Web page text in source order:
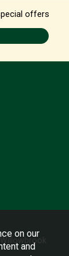
offers
on our
and